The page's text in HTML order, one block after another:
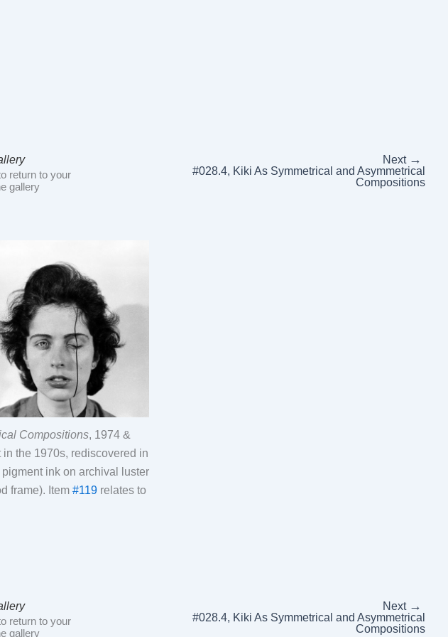
return to your
gallery
Next →
#028.4, Kiki As Symmetrical and Asymmetrical
Compositions
Compositions, 1974 &
the 1970s, rediscovered in
ink on archival luster
frame). Item #119 relates to
return to your
gallery
Next →
#028.4, Kiki As Symmetrical and Asymmetrical
Compositions